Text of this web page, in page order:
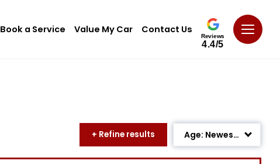
Book a Service Value My Car Contact Us
Reviews
4.4/5
+ Refine results
Age: Newest First
Mileage: Low to High